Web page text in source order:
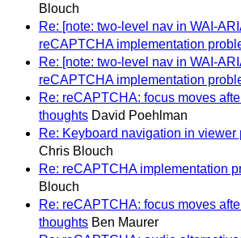
Blouch
Re: [note: two-level nav in WAI-
reCAPTCHA implementation
Re: [note: two-level nav in WAI-
reCAPTCHA implementation
Re: reCAPTCHA: focus moves
thoughts David Poehlman
Re: Keyboard navigation in viewer
Chris Blouch
Re: reCAPTCHA implementation
Blouch
Re: reCAPTCHA: focus moves
thoughts Ben Maurer